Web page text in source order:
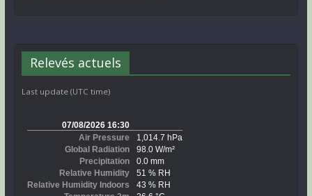
Relevés actuels
Last update (UTC time)